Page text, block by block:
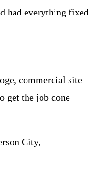
had everything fixed
commercial site
get the job done
City,